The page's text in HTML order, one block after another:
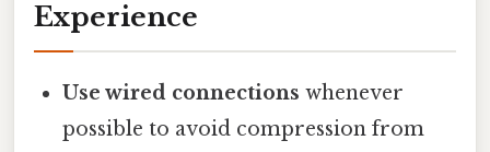
Experience
Use wired connections whenever
possible to avoid compression from